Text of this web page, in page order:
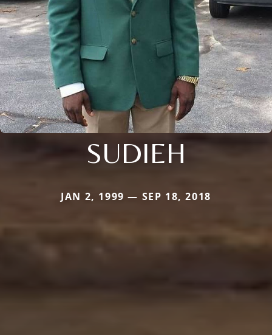
SUDIEH
JAN 2, 1999 — SEP 18, 2018